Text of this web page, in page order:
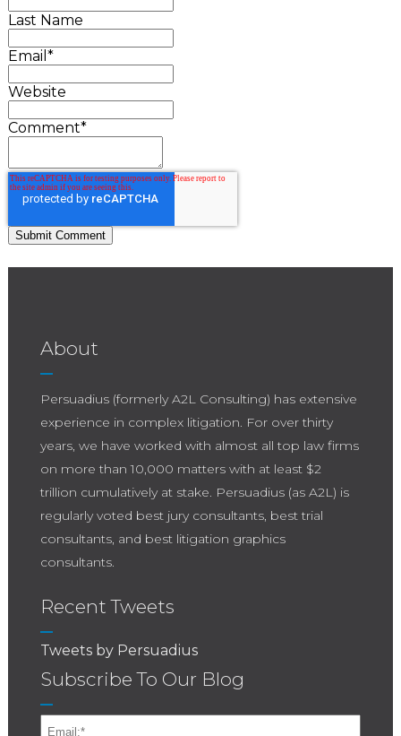
Last Name
Email *
Website
Comment*
About
Persuadius (formerly A2L Consulting) has extensive
experience in complex litigation. For over thirty
years, we have worked with almost all top law firms
on more than 10,000 matters with at least $2
trillion cumulatively at stake. Persuadius (as A2L) is
regularly voted best jury consultants, best trial
consultants, and best litigation graphics
consultants.
Recent Tweets
Tweets by Persuadius
Subscribe To Our Blog